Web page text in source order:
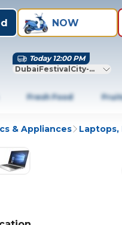
NOW
Today 12:00 PM
DubaiFestivalCity-Dubai
Fresh Food
& Appliances Laptops,